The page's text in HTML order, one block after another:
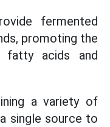
fermented
promoting the
fatty acids and
a variety of
single source to